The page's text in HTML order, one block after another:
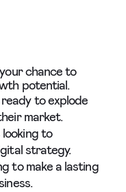
chance to
potential.
to explode
market.
to
strategy.
to make a lasting